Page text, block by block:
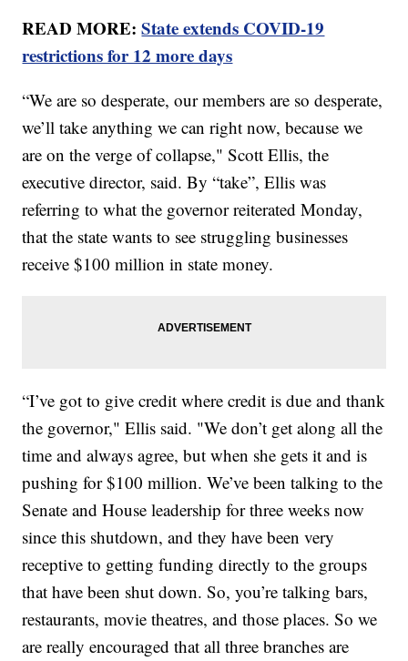
READ MORE:State extends COVID-19
restrictions for 12 more days
“We are so desperate, our members are so desperate,
we’ll take anything we can right now, because we
are on the verge of collapse," Scott Ellis, the
executive director, said. By “take”, Ellis was
referring to what the governor reiterated Monday,
that the state wants to see struggling businesses
receive $100 million in state money.
“I’ve got to give credit where credit is due and thank
the governor," Ellis said. "We don’t get along all the
time and always agree, but when she gets it and is
pushing for $100 million. We’ve been talking to the
Senate and House leadership for three weeks now
since this shutdown, and they have been very
receptive to getting funding directly to the groups
that have been shut down. So, you’re talking bars,
restaurants, movie theatres, and those places. So we
are really encouraged that all three branches are